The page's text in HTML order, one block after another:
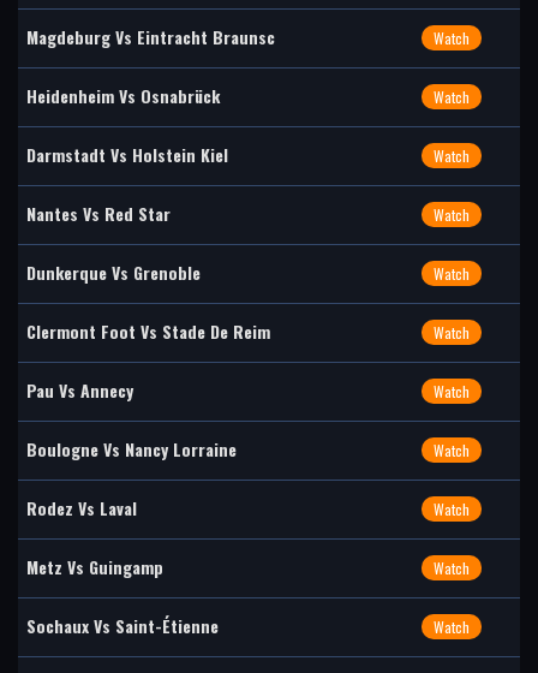
Magdeburg Vs Eintracht Braunsc Watch
Heidenheim Vs Osnabrück Watch
Darmstadt Vs Holstein Kiel Watch
Nantes Vs Red Star Watch
Dunkerque Vs Grenoble Watch
Clermont Foot Vs Stade De Reim Watch
Pau Vs Annecy Watch
Boulogne Vs Nancy Lorraine Watch
Rodez Vs Laval Watch
Metz Vs Guingamp Watch
Sochaux Vs Saint-Étienne Watch